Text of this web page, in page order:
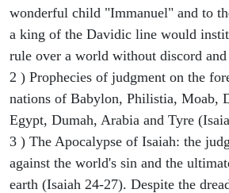
wonderful child "Immanuel" and to
a king of the Davidic line would
rule over a world without discord and
2 ) Prophecies of judgment on the
nations of Babylon, Philistia, Moab,
Egypt, Dumah, Arabia and Tyre
3 ) The Apocalypse of Isaiah: the
against the world's sin and the
earth (Isaiah 24-27). Despite the